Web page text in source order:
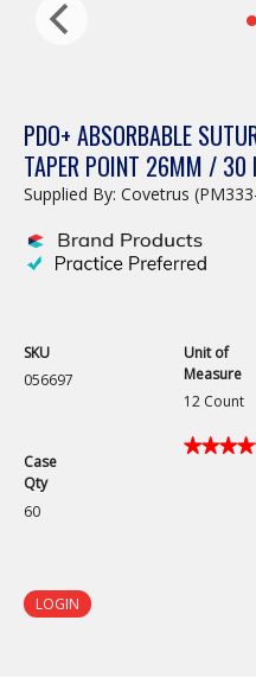
PDO+ ABSORBABLE
TAPER POINT 26MM / 30
Supplied By: Covetrus
SKU
056697
Unit of
Measure
12 Count
Case
Qty
60
LOGIN